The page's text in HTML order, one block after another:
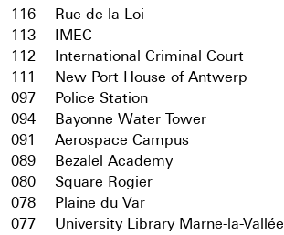
116
Rue de la Loi
113
IMEC
112
International Criminal Court
111
New Port House of Antwerp
097
Police Station
094
Bayonne Water Tower
091
Aerospace Campus
089
Bezalel Academy
080
Square Rogier
078
Plaine du Var
077
University Library Marne-la-Vallée